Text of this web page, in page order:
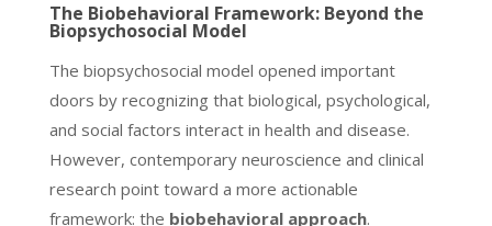
The Biobehavioral Framework: Beyond the
Biopsychosocial Model
The biopsychosocial model opened important
doors by recognizing that biological, psychological,
and social factors interact in health and disease.
However, contemporary neuroscience and clinical
research point toward a more actionable
framework: the biobehavioral approach.